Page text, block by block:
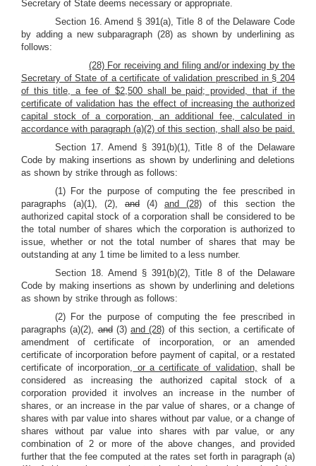
Secretary of State deems necessary or appropriate.
Section 16. Amend § 391(a), Title 8 of the Delaware Code
by adding a new subparagraph (28) as shown by underlining as
follows:
(28) For receiving and filing and/or indexing by the
Secretary of State of a certificate of validation prescribed in § 204
of this title, a fee of $2,500 shall be paid; provided, that if the
certificate of validation has the effect of increasing the authorized
capital stock of a corporation, an additional fee, calculated in
accordance with paragraph (a)(2) of this section, shall also be paid.
Section 17. Amend § 391(b)(1), Title 8 of the Delaware
Code by making insertions as shown by underlining and deletions
as shown by strike through as follows:
(1) For the purpose of computing the fee prescribed in
paragraphs (a)(1), (2), and (4) and (28) of this section the
authorized capital stock of a corporation shall be considered to be
the total number of shares which the corporation is authorized to
issue, whether or not the total number of shares that may be
outstanding at any 1 time be limited to a less number.
Section 18. Amend § 391(b)(2), Title 8 of the Delaware
Code by making insertions as shown by underlining and deletions
as shown by strike through as follows:
(2) For the purpose of computing the fee prescribed in
paragraphs (a)(2),and(3)and (28) of this section, a certificate of
amendment of certificate of incorporation, or an amended
certificate of incorporation before payment of capital, or a restated
certificate of incorporation, or a certificate of validation, shall be
considered as increasing the authorized capital stock of a
corporation provided it involves an increase in the number of
shares, or an increase in the par value of shares, or a change of
shares with par value into shares without par value, or a change of
shares without par value into shares with par value, or any
combination of 2 or more of the above changes, and provided
further that the fee computed at the rates set forth in paragraph (a)